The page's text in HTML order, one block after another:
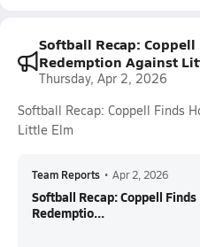
Softball Recap:
Redemption Against
Thursday, Apr 2, 2026
Softball Recap: Coppell Finds
Little Elm
Team Reports • Apr 2, 2026
Softball Recap: Coppell
Redemptio...